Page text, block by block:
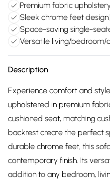
Premium fabric
Sleek chrome feet design
Space-saving single-
Versatile living/bedroom/
Description
Experience comfort and
upholstered in premium
cushioned seat, matching
backrest create the perfect
durable chrome feet, this
contemporary finish. Its
addition to any bedroom,